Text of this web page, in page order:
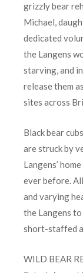
grizzly bear
Michael,
dedicated
the Langens
starving, and
release them
sites across
Black bear
are struck by
Langens’
ever before.
and varying
the Langens
short-staffed
WILD BEAR